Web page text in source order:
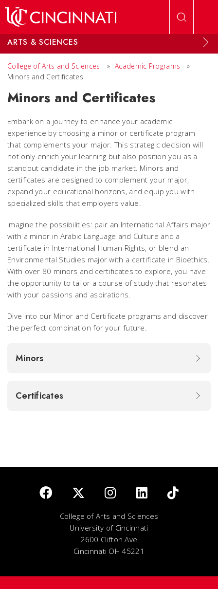
ARTS & SCIENCES
College of Arts and Sciences » Academic Programs
»
Minors and Certificates
Minors and Certificates
Embark on a journey to enhance your academic
experience by choosing a minor or certificate program
that complements your major. This strategic decision will
not only enrich your learning but also position you as a
standout candidate in the job market. Minors and
certificates are designed to complement your major,
expand your educational horizons, and equip you with
specialized skills that employers value.
Imagine the possibilities: pair an International Affairs major
with a minor in Arabic Language and Culture and a
certificate in International Human Rights, or blend an
Environmental Studies major with a certificate in Bioethics.
With over 80 minors and certificates to explore, you have
the opportunity to tailor a course of study that resonates
with your passions and aspirations.
Dive into our Minor and Certificate programs and discover
the perfect combination for your future.
Minors
Certificates
College of Arts and Sciences
University of Cincinnati
2600 Clifton Ave
Cincinnati OH 45221